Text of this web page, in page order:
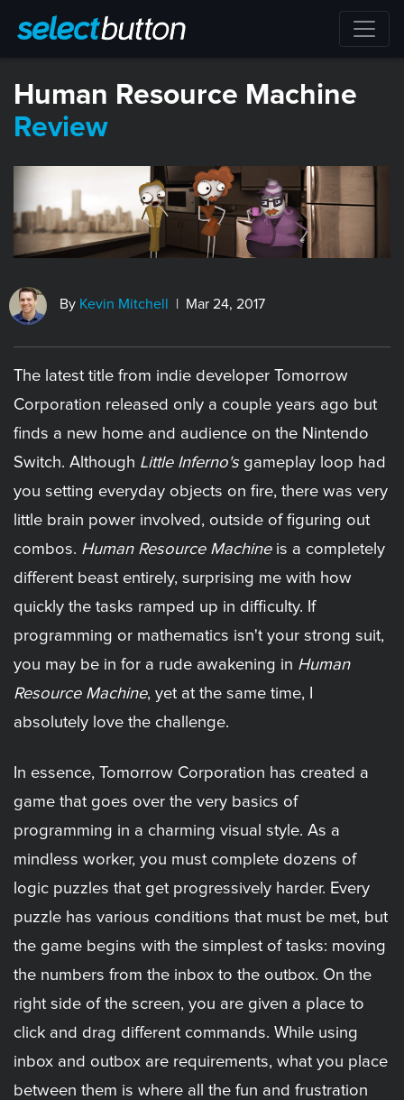
​Human Resource Machine
Review
By Kevin Mitchell | Mar 24, 2017
The latest title from indie developer Tomorrow
Corporation released only a couple years ago but
finds a new home and audience on the Nintendo
Switch. Although Little Inferno'sgameplay loop had
you setting everyday objects on fire, there was very
little brain power involved, outside of figuring out
combos. Human Resource Machineis a completely
different beast entirely, surprising me with how
quickly the tasks ramped up in difficulty. If
programming or mathematics isn't your strong suit,
you may be in for a rude awakening in Human
Resource Machine, yet at the same time, I
absolutely love the challenge.
In essence, Tomorrow Corporation has created a
game that goes over the very basics of
programming in a charming visual style. As a
mindless worker, you must complete dozens of
logic puzzles that get progressively harder. Every
puzzle has various conditions that must be met, but
the game begins with the simplest of tasks: moving
the numbers from the inbox to the outbox. On the
right side of the screen, you are given a place to
click and drag different commands. While using
inbox and outbox are requirements, what you place
between them is where all the fun and frustration